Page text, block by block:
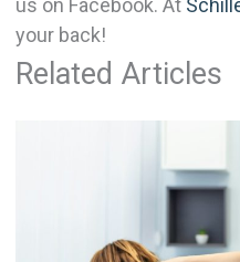
us on Facebook. At
your back!
Related Articles